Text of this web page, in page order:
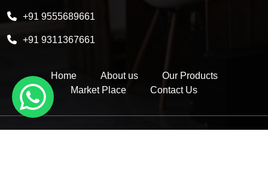
+91 9555689661
+91 9311367661
Home About us
Our Products
Market Place
Contact Us